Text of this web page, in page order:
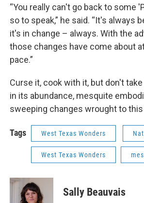
“You really can't go back to some
so to speak,” he said. “It's always
it's in change – always. With the
those changes have come about
pace.”
Curse it, cook with it, but don't
in its abundance, mesquite
sweeping changes wrought to this
Tags West Texas Wonders
West Texas Wonders
Sally Beauvais